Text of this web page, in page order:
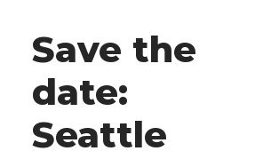
Save the
date:
Seattle